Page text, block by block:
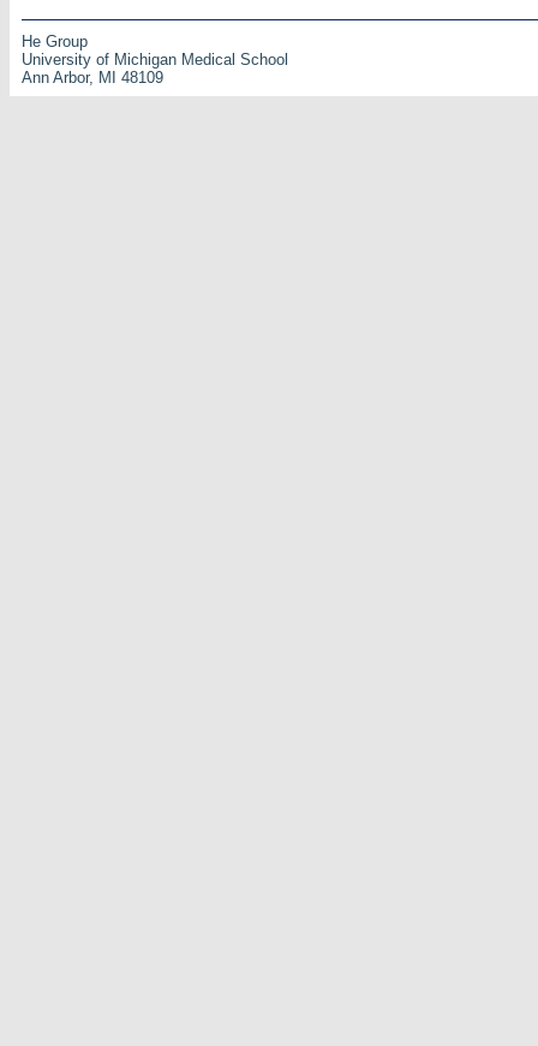
He Group
University of Michigan Medical School
Ann Arbor, MI 48109